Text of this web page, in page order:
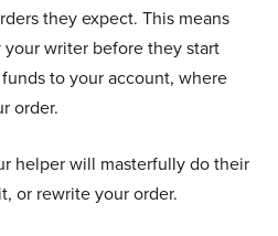
they expect. This means
writer before they start
to your account, where
order.
helper will masterfully do their
or rewrite your order.